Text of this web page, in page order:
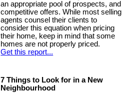
an appropriate pool of prospects, and
competitive offers. While most selling
agents counsel their clients to
consider this equation when pricing
their home, keep in mind that some
homes are not properly priced.
Get this report...
7 Things to Look for in a New
Neighbourhood